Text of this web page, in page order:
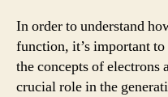
In order to understand
function, it’s important
the concepts of electrons
crucial role in the